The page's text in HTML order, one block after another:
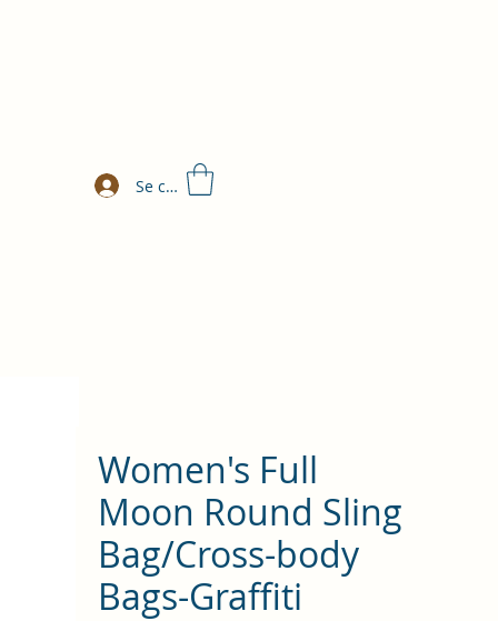
Se connecter
Women's Full
Moon Round Sling
Bag/Cross-body
Bags-Graffiti